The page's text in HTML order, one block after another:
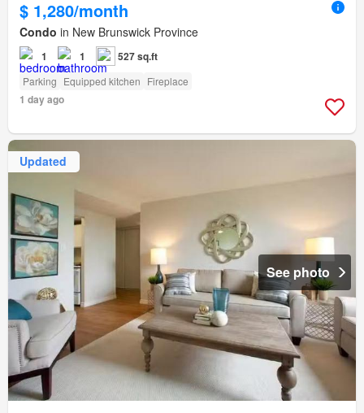
$ 1,280/month
Condo in New Brunswick Province
1 1 527 sq.ft
Parking Equipped kitchen Fireplace
1 day ago
Updated
See photo